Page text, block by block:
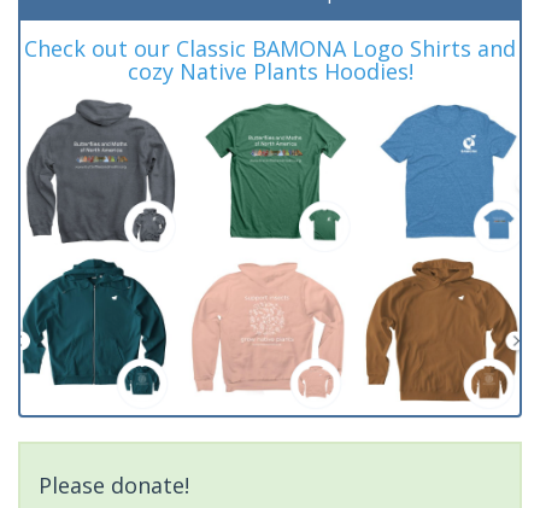
Check out our Classic BAMONA Logo Shirts and
cozy Native Plants Hoodies!
Please donate!